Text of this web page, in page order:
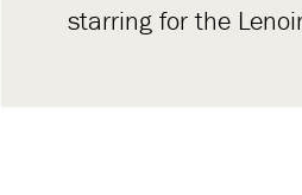
starring for the